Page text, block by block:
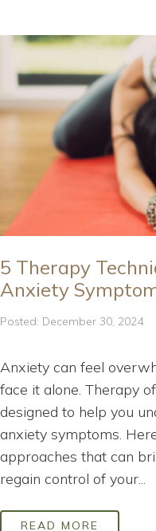
5 Therapy
Anxiety
Posted: December 30, 2024
Anxiety can feel
face it alone. Therapy
designed to help you
anxiety symptoms.
approaches that can
regain control of your...
READ MORE